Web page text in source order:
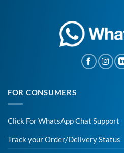
FOR CONSUMERS
Click For WhatsApp Chat Support
Track your Order/Delivery Status